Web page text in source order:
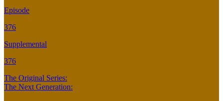
Episode
376
Supplemental
376
The Original Series:
The Next Generation: